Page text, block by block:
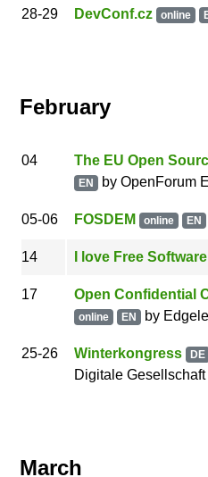
28-29 DevConf.cz online
February
04 The EU Open
EN
by OpenForum
05-06 FOSDEM online EN
14 I love Free
17 Open Confidential
online EN by
25-26 Winterkongress DE
Digitale Gesellschaft
March